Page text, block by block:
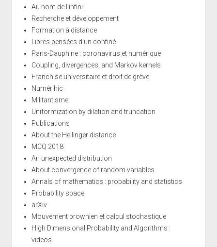
Au nom de l'infini
Recherche et développement
Formation à distance
Libres pensées d'un confiné
Paris-Dauphine : coronavirus et numérique
Coupling, divergences, and Markov kernels
Franchise universitaire et droit de grève
Numér'hic
Militantisme
Uniformization by dilation and truncation
Publications
About the Hellinger distance
MCQ 2018
An unexpected distribution
About convergence of random variables
Annals of mathematics : probability and statistics
Probability space
arXiv
Mouvement brownien et calcul stochastique
High Dimensional Probability and Algorithms :
videos